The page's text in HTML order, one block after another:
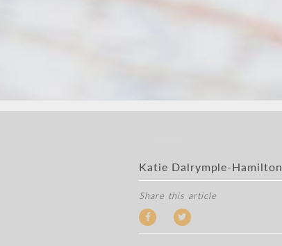
Katie Dalrymple-Hamilton
Share this article